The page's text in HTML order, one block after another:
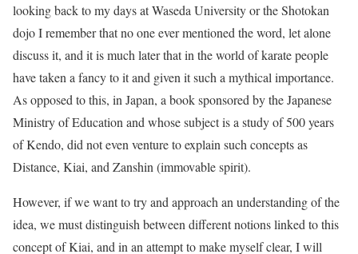
looking back to my days at Waseda University or the Shotokan
dojo I remember that no one ever mentioned the word, let alone
discuss it, and it is much later that in the world of karate people
have taken a fancy to it and given it such a mythical importance.
As opposed to this, in Japan, a book sponsored by the Japanese
Ministry of Education and whose subject is a study of 500 years
of Kendo, did not even venture to explain such concepts as
Distance, Kiai, and Zanshin (immovable spirit).
However, if we want to try and approach an understanding of the
idea, we must distinguish between different notions linked to this
concept of Kiai, and in an attempt to make myself clear, I will